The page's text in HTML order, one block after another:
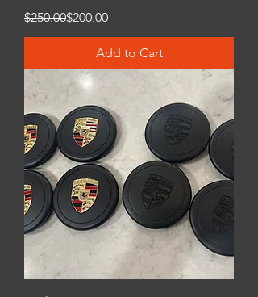
Regular Price
$250.00
Sale Price$200.00
Add to Cart